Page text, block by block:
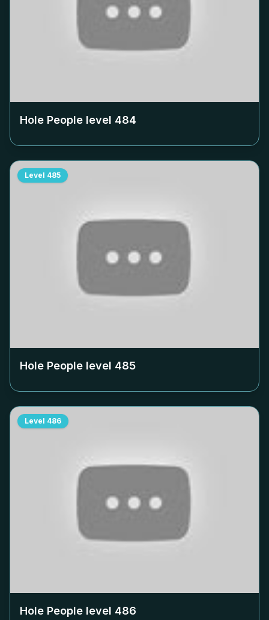
Hole People level 484
Level 485
Hole People level 485
Level 486
Hole People level 486